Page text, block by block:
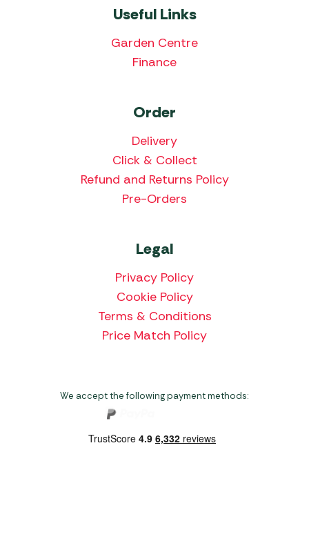
Useful Links
Garden Centre
Finance
Order
Delivery
Click & Collect
Refund and Returns Policy
Pre-Orders
Legal
Privacy Policy
Cookie Policy
Terms & Conditions
Price Match Policy
We accept the following payment methods: